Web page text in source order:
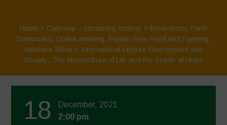
Home > Calendar – Upcoming Actions > Biodiversity, Earth
Democracy, Online meeting, Poison-Free Food and Farming,
Vandana Shiva > International Lecture Environment and
Society: The Monoculture of Life and the Seeds of Hope
18
December, 2021
2:00 pm